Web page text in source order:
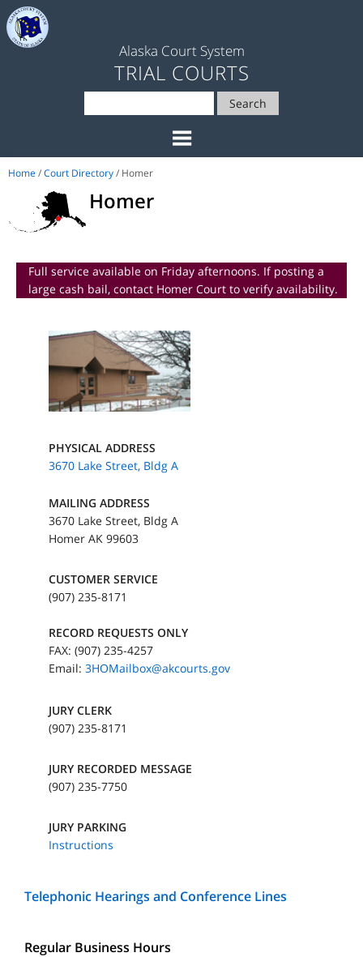
Alaska Court System
TRIAL COURTS
Search
Home/Court Directory/ Homer
Homer
Full service available on Friday afternoons. If posting a
large cash bail, contact Homer Court to verify availability.
PHYSICAL ADDRESS
3670 Lake Street, Bldg A
MAILING ADDRESS
3670 Lake Street, Bldg A
Homer AK 99603
CUSTOMER SERVICE
(907) 235-8171
RECORD REQUESTS ONLY
FAX: (907) 235-4257
Email: 3HOMailbox@akcourts.gov
JURY CLERK
(907) 235-8171
JURY RECORDED MESSAGE
(907) 235-7750
JURY PARKING
Instructions
Telephonic Hearings and Conference Lines
Regular Business Hours